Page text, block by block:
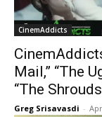
CinemAddicts
Mail,” “The
“The
Greg Srisavasdi -